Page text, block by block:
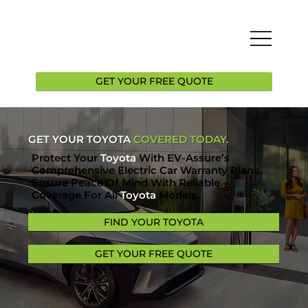
GET YOUR FREE QUOTE
GET YOUR TOYOTA COVERED TODAY.
Protect Your ToyotaWith EV-Assure’s
Comprehensive Electric Car Warranty Plans.
Ensure Peace Of Mind With Reliable
Coverage For AllToyotaModels.
FIND YOUR TOYOTA
GET YOUR FREE QUOTE